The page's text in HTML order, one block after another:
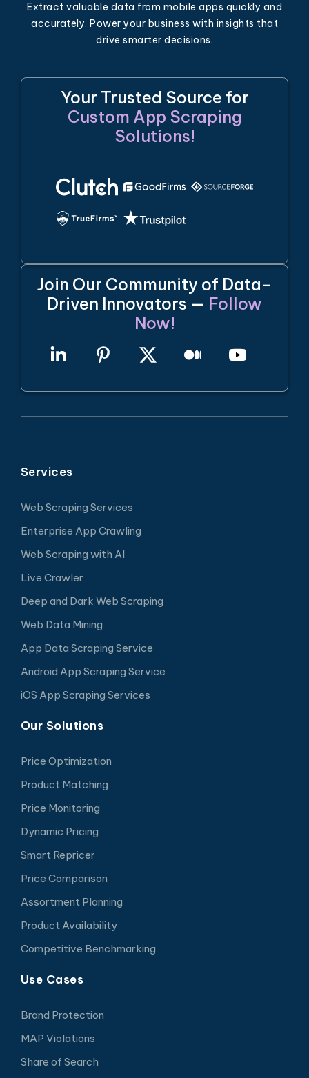
Extract valuable data from mobile apps quickly and
accurately. Power your business with insights that
drive smarter decisions.
Your Trusted Source for
Custom App Scraping
Solutions!
Join Our Community of Data-
Driven Innovators — Follow
Now!
Services
Web Scraping Services
Enterprise App Crawling
Web Scraping with AI
Live Crawler
Deep and Dark Web Scraping
Web Data Mining
App Data Scraping Service
Android App Scraping Service
iOS App Scraping Services
Our Solutions
Price Optimization
Product Matching
Price Monitoring
Dynamic Pricing
Smart Repricer
Price Comparison
Assortment Planning
Product Availability
Competitive Benchmarking
Use Cases
Brand Protection
MAP Violations
Share of Search